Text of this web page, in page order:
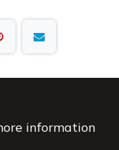
information